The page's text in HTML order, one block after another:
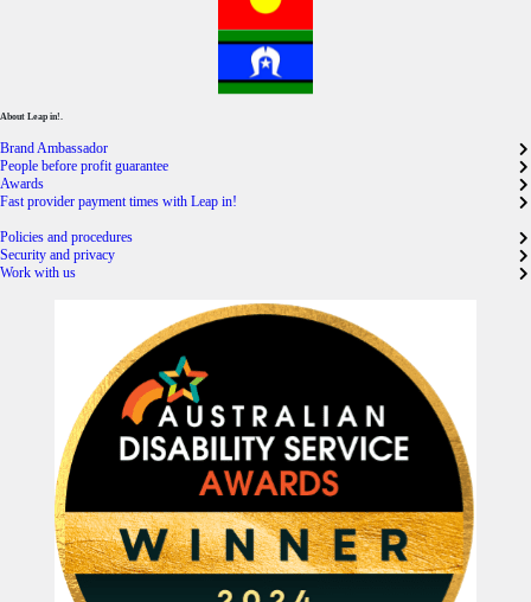
About Leap in!.
Brand Ambassador
People before profit guarantee
Awards
Fast provider payment times with Leap in!
Policies and procedures
Security and privacy
Work with us